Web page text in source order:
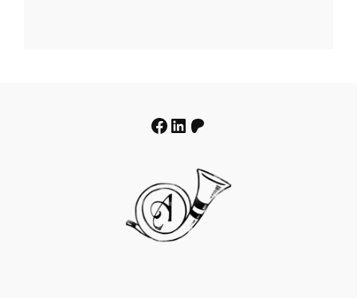
Facebook
LinkedIn
Patreon